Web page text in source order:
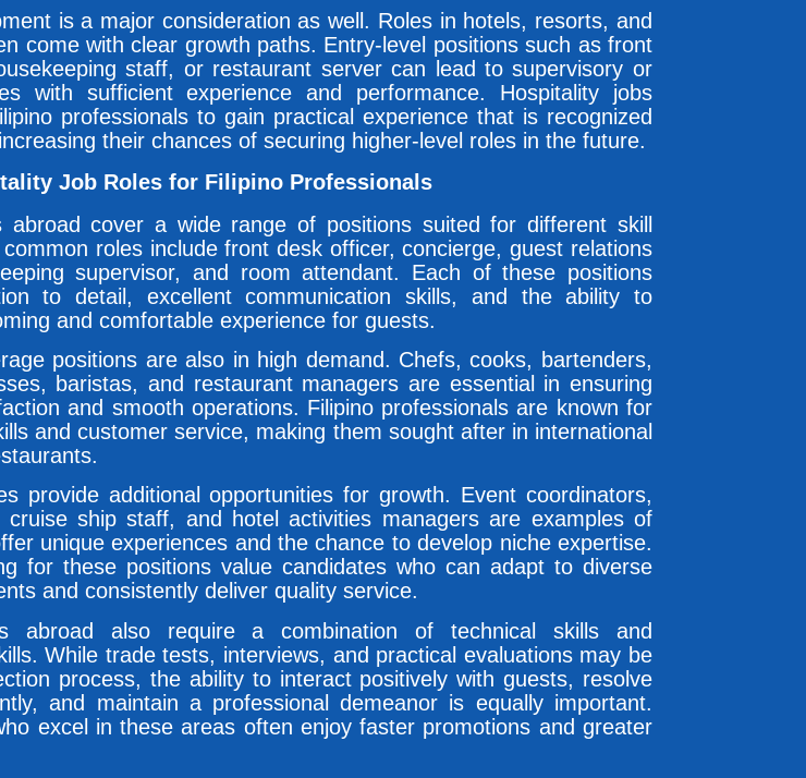
is a major consideration as well. Roles in hotels, resorts, and
come with clear growth paths. Entry-level positions such as front
staff, or restaurant server can lead to supervisory or
with sufficient experience and performance. Hospitality jobs
professionals to gain practical experience that is recognized
their chances of securing higher-level roles in the future.
Job Roles for Filipino Professionals
abroad cover a wide range of positions suited for different skill
roles include front desk officer, concierge, guest relations
supervisor, and room attendant. Each of these positions
to detail, excellent communication skills, and the ability to
and comfortable experience for guests.
positions are also in high demand. Chefs, cooks, bartenders,
baristas, and restaurant managers are essential in ensuring
and smooth operations. Filipino professionals are known for
and customer service, making them sought after in international
provide additional opportunities for growth. Event coordinators,
cruise ship staff, and hotel activities managers are examples of
unique experiences and the chance to develop niche expertise.
for these positions value candidates who can adapt to diverse
and consistently deliver quality service.
abroad also require a combination of technical skills and
While trade tests, interviews, and practical evaluations may be
process, the ability to interact positively with guests, resolve
and maintain a professional demeanor is equally important.
excel in these areas often enjoy faster promotions and greater